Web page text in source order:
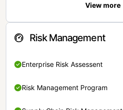
View more
Risk Management
Enterprise Risk Assessent
Risk Management Program